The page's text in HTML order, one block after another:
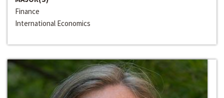
Finance
International Economics